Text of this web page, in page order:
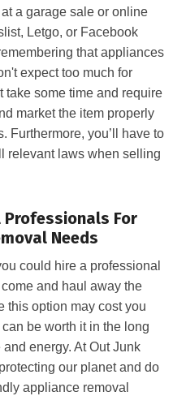
a garage sale or online
Letgo, or Facebook
that appliances
expect too much for
take some time and require
market the item properly
Furthermore, you’ll have to
relevant laws when selling
Professionals For
Needs
could hire a professional
and haul away the
this option may cost you
be worth it in the long
energy. At Out Junk
our planet and do
appliance removal